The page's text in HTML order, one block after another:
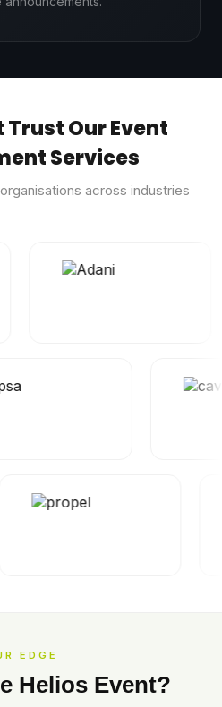
Our Event
Services
across industries
EDGE
Helios Event?